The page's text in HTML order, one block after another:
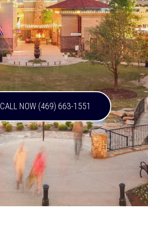
CALL NOW (469) 663-1551